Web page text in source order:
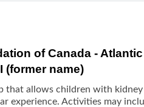
of Canada -
(former name)
that allows children with
experience. Activities may